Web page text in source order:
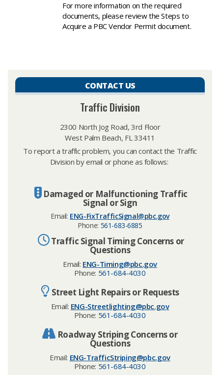
For more information on the required
documents, please review the Steps to
Acquire a PBC Vendor Permit document.
CONTACT US
Traffic Division
2300 North Jog Road, 3rd Floor
West Palm Beach, FL 33411
To report a traffic problem, you can contact the Traffic
Division by email or phone as follows:
Damaged or Malfunctioning Traffic
Signal or Sign
Email: ENG-FixTrafficSignal@pbc.gov
Phone: 561-683-6885
Traffic Signal Timing Concerns or
Questions
Email: ENG-Timing@pbc.gov
Phone: 561-684-4030
Street Light Repairs or Requests
Email: ENG-Streetlighting@pbc.gov
Phone: 561-684-4030
Roadway Striping Concerns or
Questions
Email: ENG-TrafficStriping@pbc.gov
Phone: 561-684-4030